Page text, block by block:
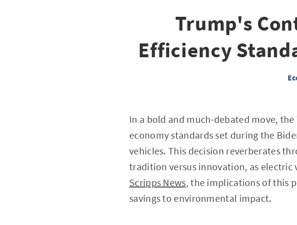
Trump's
Efficiency
In a bold and much-debated move,
economy standards set during the
vehicles. This decision reverberates
tradition versus innovation, as electric
Scripps News, the implications of this
savings to environmental impact.